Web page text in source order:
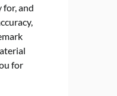
and
for